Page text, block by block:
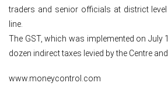
traders and senior officials at district
line.
The GST, which was implemented on July
dozen indirect taxes levied by the Centre
www.moneycontrol.com